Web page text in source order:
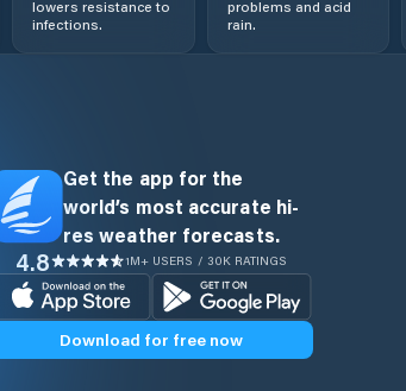
lowers resistance to
infections.
problems and acid
rain.
Get the app for the
world’s most accurate hi-
res weather forecasts.
4.8 1M+ USERS / 30K RATINGS
Download for free now